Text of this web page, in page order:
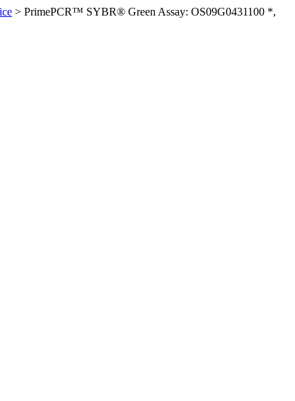
> PrimePCR™ SYBR® Green Assay: OS09G0431100 *,